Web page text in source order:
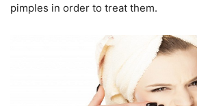
pimples in order to treat them.